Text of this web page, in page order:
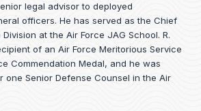
legal advisor to deployed
officers. He has served as the Chief
at the Air Force JAG School. R.
of an Air Force Meritorious Service
Commendation Medal, and he was
one Senior Defense Counsel in the Air